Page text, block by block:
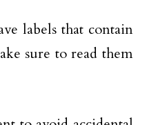
labels that contain
sure to read them